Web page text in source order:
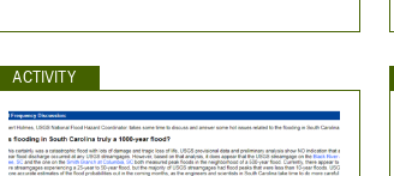
ACTIVITY